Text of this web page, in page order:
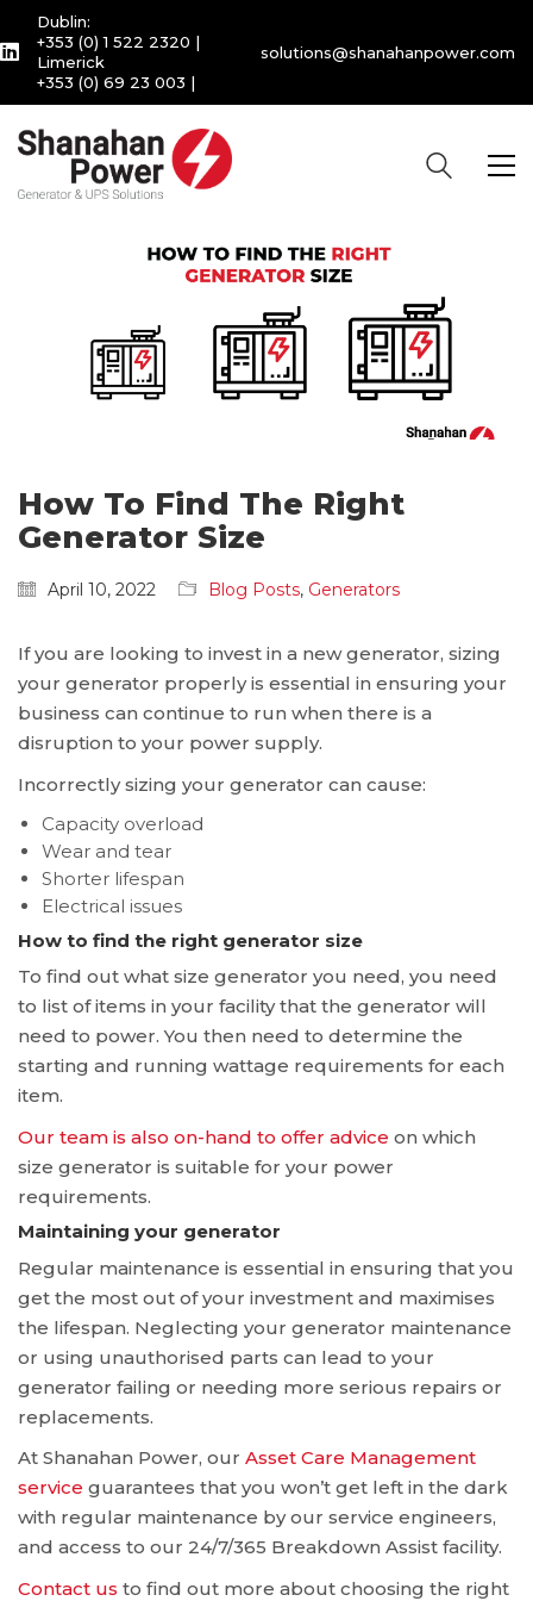
Dublin:
+353 (0) 1 522 2320 |
Limerick
+353 (0) 69 23 003 |
solutions@shanahanpower.com
How To Find The Right
Generator Size
April 10, 2022 Blog Posts, Generators
If you are looking to invest in a new generator, sizing
your generator properly is essential in ensuring your
business can continue to run when there is a
disruption to your power supply.
Incorrectly sizing your generator can cause:
Capacity overload
Wear and tear
Shorter lifespan
Electrical issues
How to find the right generator size
To find out what size generator you need, you need
to list of items in your facility that the generator will
need to power. You then need to determine the
starting and running wattage requirements for each
item.
Our team is also on-hand to offer advice on which
size generator is suitable for your power
requirements.
Maintaining your generator
Regular maintenance is essential in ensuring that you
get the most out of your investment and maximises
the lifespan. Neglecting your generator maintenance
or using unauthorised parts can lead to your
generator failing or needing more serious repairs or
replacements.
At Shanahan Power, our Asset Care Management
service guarantees that you won’t get left in the dark
with regular maintenance by our service engineers,
and access to our 24/7/365 Breakdown Assist facility.
Contact us to find out more about choosing the right